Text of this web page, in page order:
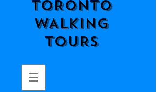
TORONTO
WALKING
TOURS